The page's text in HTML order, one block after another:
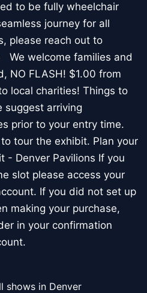
to be fully wheelchair
journey for all
please reach out to
We welcome families and
NO FLASH! $1.00 from
local charities! Things to
suggest arriving
prior to your entry time.
tour the exhibit. Plan your
- Denver Pavilions If you
slot please access your
If you did not set up
making your purchase,
in your confirmation
shows in Denver